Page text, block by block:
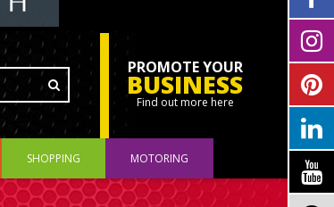
PROMOTE YOUR
BUSINESS
Find out more here
SHOPPING MOTORING